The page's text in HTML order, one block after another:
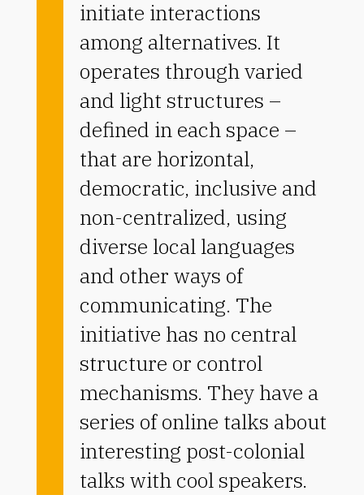
initiate interactions
among alternatives. It
operates through varied
and light structures –
defined in each space –
that are horizontal,
democratic, inclusive and
non-centralized, using
diverse local languages
and other ways of
communicating. The
initiative has no central
structure or control
mechanisms. They have a
series of online talks about
interesting post-colonial
talks with cool speakers.